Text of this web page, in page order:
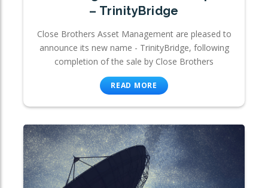
– TrinityBridge
Close Brothers Asset Management are pleased to
announce its new name - TrinityBridge, following
completion of the sale by Close Brothers
READ MORE